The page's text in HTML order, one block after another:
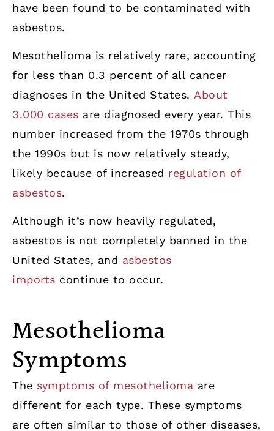
have been found to be contaminated with
asbestos.
Mesothelioma is relatively rare, accounting
for less than 0.3 percent of all cancer
diagnoses in the United States. About
3.000 cases are diagnosed every year. This
number increased from the 1970s through
the 1990s but is now relatively steady,
likely because of increased regulation of
asbestos.
Although it’s now heavily regulated,
asbestos is not completely banned in the
United States, and asbestos
imports continue to occur.
Mesothelioma
Symptoms
The symptoms of mesothelioma are
different for each type. These symptoms
are often similar to those of other diseases,